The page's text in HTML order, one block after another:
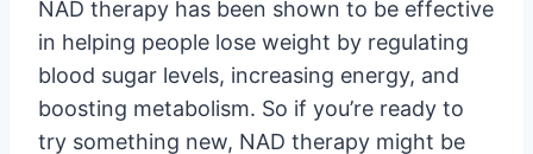
NAD therapy has been shown to be effective
in helping people lose weight by regulating
blood sugar levels, increasing energy, and
boosting metabolism. So if you’re ready to
try something new, NAD therapy might be